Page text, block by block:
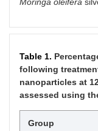
Table 1.
following
nanoparticles at
assessed using
Group